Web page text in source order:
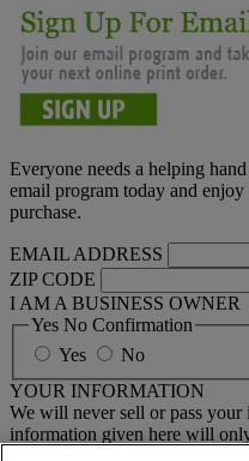
Everyone needs a helping
email program today and
purchase.
EMAIL ADDRESS
ZIP CODE
I AM A BUSINESS OWNER
Yes No Confirmation
Yes
No
YOUR INFORMATION
We will never sell or pass
information given here will